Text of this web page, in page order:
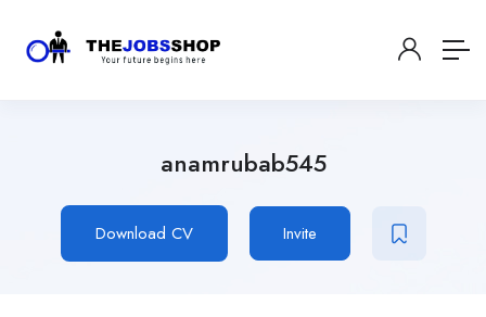
anamrubab545
Download CV Invite